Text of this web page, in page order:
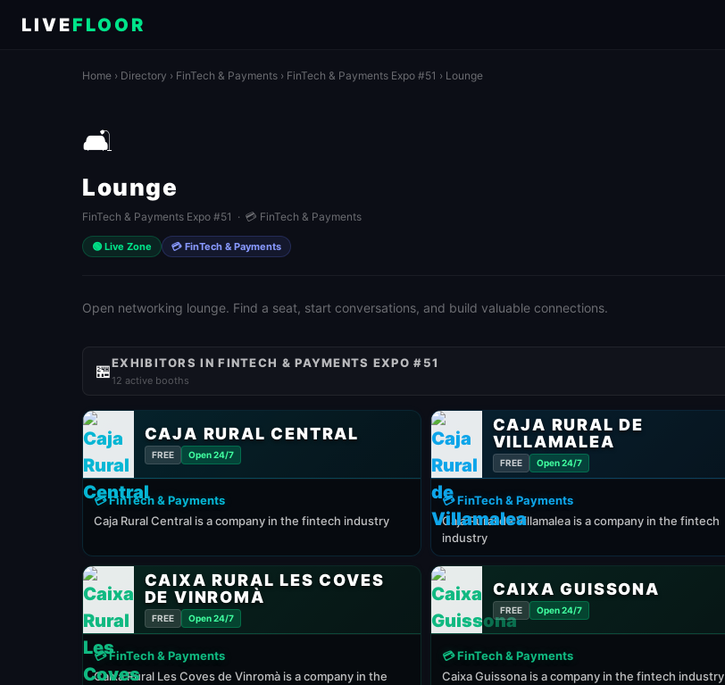
LIVEFLOOR
Home › Directory › FinTech & Payments › FinTech & Payments Expo #51 › Lounge
🛋️
Lounge
FinTech & Payments Expo #51 · 💳 FinTech & Payments
🟢 Live Zone 💳 FinTech & Payments
Open networking lounge. Find a seat, start conversations, and build valuable connections.
🏪EXHIBITORS IN FINTECH & PAYMENTS EXPO #51
12 active booths
CAJA RURAL CENTRAL
FREE Open 24/7
💳 FinTech & Payments
Caja Rural Central is a company in the fintech industry
CAJA RURAL DE
VILLAMALEA
FREE Open 24/7
💳 FinTech & Payments
Caja Rural de Villamalea is a company in the fintech
industry
CAIXA RURAL LES COVES
DE VINROMÀ
FREE Open 24/7
💳 FinTech & Payments
Caixa Rural Les Coves de Vinromà is a company in the
CAIXA GUISSONA
FREE Open 24/7
💳 FinTech & Payments
Caixa Guissona is a company in the fintech industry